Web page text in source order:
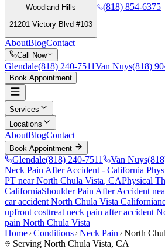
Woodland Hills
21201 Victory Blvd #103
(818) 854-6375
AboutBlogContact
Call Now
Glendale(818) 240-7511Van Nuys(818)
Book Appointment
Services
Locations
AboutBlogContact
Book Appointment
Glendale(818) 240-7511 Van Nuys
Neck Pain After Accident - California
PT nearNorth Chula Vista, CAPhysical
CaliforniaShoulder Pain After Accident
car accident North Chula Vista California
upfront costtreat neck pain after accident
pain North Chula Vista
Home Conditions Neck Pain
North
Serving North Chula Vista, CA